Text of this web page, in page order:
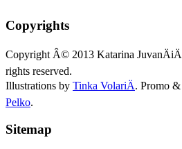
Copyrights
Copyright Â© 2013 Katarina
rights reserved.
Illustrations by Tinka VolariÄ. Promo
Pelko.
Sitemap